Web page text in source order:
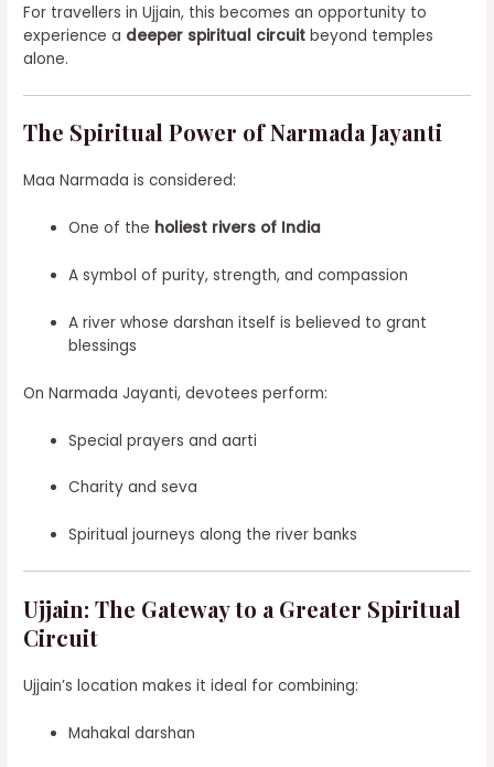
For travellers in Ujjain, this becomes an opportunity to
experience a deeper spiritual circuit beyond temples
alone.
The Spiritual Power of Narmada Jayanti
Maa Narmada is considered:
One of the holiest rivers of India
A symbol of purity, strength, and compassion
A river whose darshan itself is believed to grant
blessings
On Narmada Jayanti, devotees perform:
Special prayers and aarti
Charity and seva
Spiritual journeys along the river banks
Ujjain: The Gateway to a Greater Spiritual
Circuit
Ujjain’s location makes it ideal for combining:
Mahakal darshan